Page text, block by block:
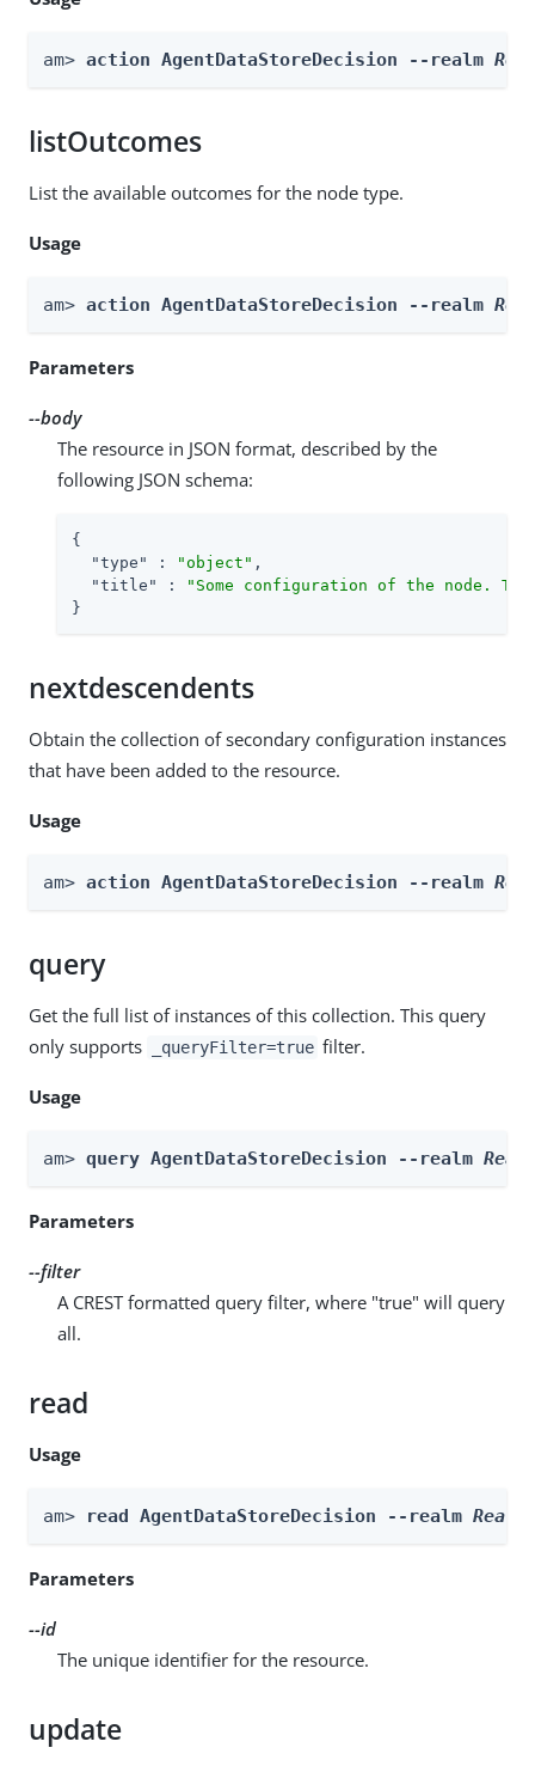
am> action AgentDataStoreDecision --realm
listOutcomes
List the available outcomes for the node type.
Usage
am> action AgentDataStoreDecision --realm
Parameters
--body
The resource in JSON format, described by the
following JSON schema:
{
"type"
: "object" ,
"title"
:
"Some configuration of the node.
}
nextdescendents
Obtain the collection of secondary configuration instances
that have been added to the resource.
Usage
am> action AgentDataStoreDecision --realm
query
Get the full list of instances of this collection. This query
only supports
_queryFilter=true filter.
Usage
am> query AgentDataStoreDecision --realm
Parameters
--filter
A CREST formatted query filter, where "true" will query
all.
read
Usage
am> read AgentDataStoreDecision --realm Realm
Parameters
--id
The unique identifier for the resource.
update